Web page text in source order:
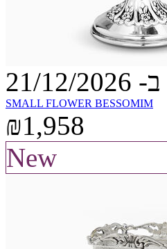
SMALL FLOWER BESSOMIM
₪1,958
New